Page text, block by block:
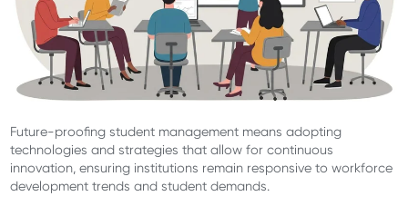
Future-proofing student management means adopting
technologies and strategies that allow for continuous
innovation, ensuring institutions remain responsive to workforce
development trends and student demands.